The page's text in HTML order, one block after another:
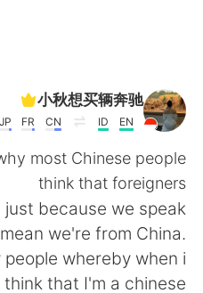
文
小秋想买辆奔驰
EN
ID
CN
FR
JP
most Chinese people
think that foreigners
because we speak
we're from China.
whereby when i
that I'm a chinese